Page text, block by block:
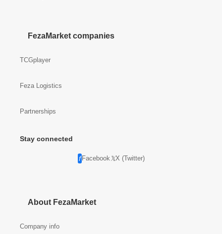
FezaMarket companies
TCGplayer
Feza Logistics
Partnerships
Stay connected
Facebook X (Twitter)
About FezaMarket
Company info